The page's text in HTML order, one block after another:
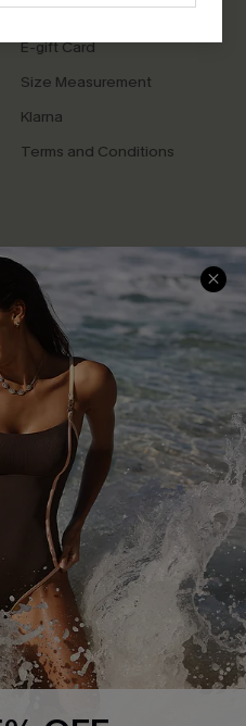
Sunchasers Club
E-gift Card
Size Measurement
Klarna
Terms and Conditions